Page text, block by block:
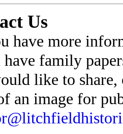
Us
have more
family
like to
an image for